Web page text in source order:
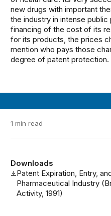
new drugs with important
the industry in intense
financing of the cost of its
for its products, the prices
mention who pays those
degree of patent protection.
1 min read
Downloads
Patent Expiration, Entry,
Pharmaceutical Industry
Activity, 1991)